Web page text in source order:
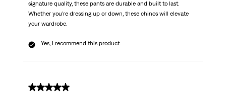
signature quality, these pants are durable and built to last.
Whether you're dressing up or down, these chinos will elevate
your wardrobe.
Yes, I recommend this product.
5 out of 5 stars.